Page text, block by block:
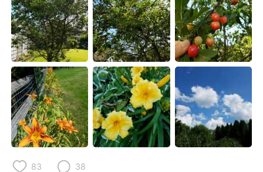
Deutsch 日本語
한국어 ไทย
Indonesia Italiano
Türkçe Tiếng Việt
Português
83 38